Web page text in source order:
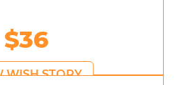
$36
WISH STORY